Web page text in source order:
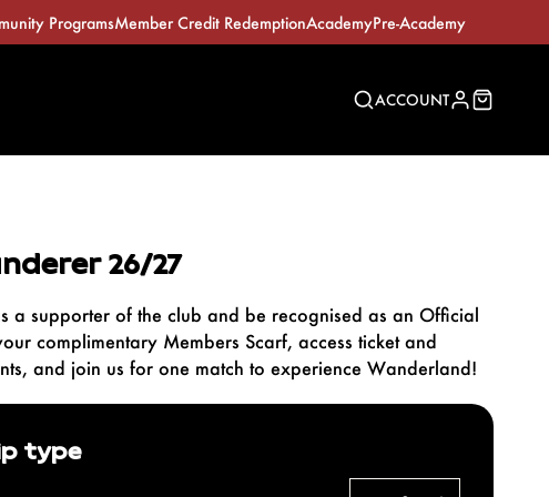
ProgramsMember Credit RedemptionAcademyPre-Academy
ACCOUNT
26/27
a supporter of the club and be recognised as an Official
complimentary Members Scarf, access ticket and
and join us for one match to experience Wanderland!
type